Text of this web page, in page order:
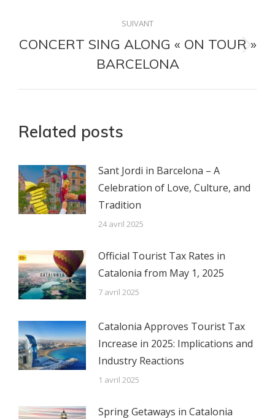
SUIVANT
Article
suivant
:
CONCERT SING ALONG « ON TOUR »
BARCELONA
Related posts
Sant Jordi in Barcelona – A
Celebration of Love, Culture, and
Tradition
24 avril 2025
Official Tourist Tax Rates in
Catalonia from May 1, 2025
7 avril 2025
Catalonia Approves Tourist Tax
Increase in 2025: Implications and
Industry Reactions
1 avril 2025
Spring Getaways in Catalonia